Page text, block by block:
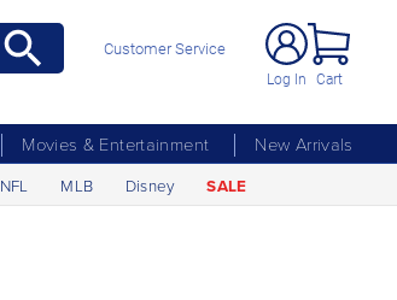
Customer Service
Log In Cart
Movies & Entertainment
New Arrivals
NFL MLB Disney SALE